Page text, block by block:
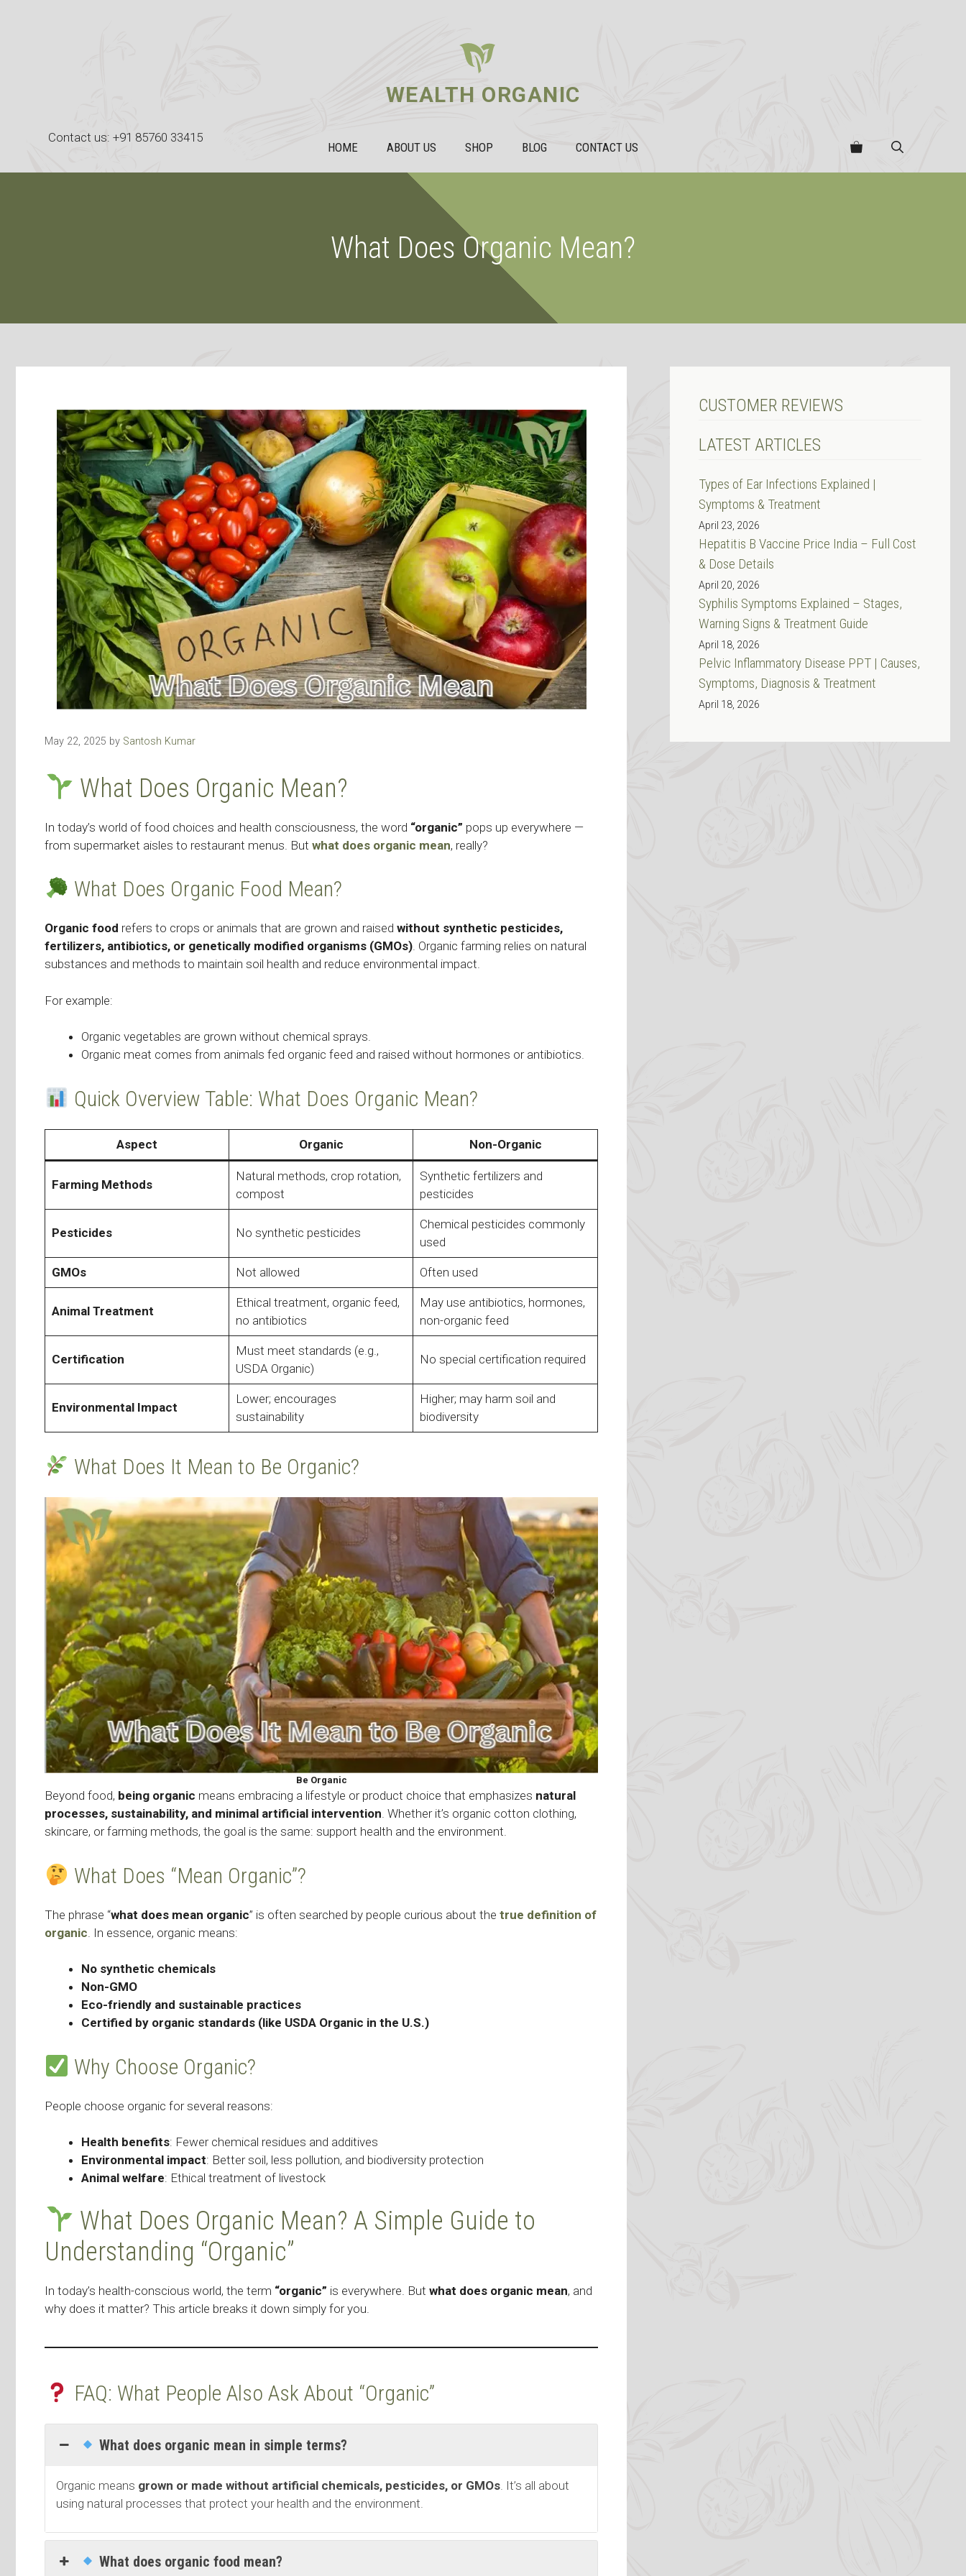
WEALTH ORGANIC
HOME ABOUT US SHOP BLOG CONTACT US
Contact us: +91 85760 33415
What Does Organic Mean?
May 22, 2025 by Santosh Kumar
What Does Organic Mean?
In today’s world of food choices and health consciousness, the word “organic” pops up everywhere —
from supermarket aisles to restaurant menus. But what does organic mean, really?
What Does Organic Food Mean?
Organic food refers to crops or animals that are grown and raised without synthetic pesticides,
fertilizers, antibiotics, or genetically modified organisms (GMOs). Organic farming relies on natural
substances and methods to maintain soil health and reduce environmental impact.
For example:
Organic vegetables are grown without chemical sprays.
Organic meat comes from animals fed organic feed and raised without hormones or antibiotics.
Quick Overview Table: What Does Organic Mean?
Aspect Organic Non-Organic
Farming Methods
Natural methods, crop rotation,
compost
Synthetic fertilizers and
pesticides
Pesticides No synthetic pesticides
Chemical pesticides commonly
used
GMOs Not allowed Often used
Animal Treatment
Ethical treatment, organic feed,
no antibiotics
May use antibiotics, hormones,
non-organic feed
Certification
Must meet standards (e.g.,
USDA Organic)
No special certification required
Environmental Impact
Lower; encourages
sustainability
Higher; may harm soil and
biodiversity
What Does It Mean to Be Organic?
Be Organic
Beyond food, being organic means embracing a lifestyle or product choice that emphasizes natural
processes, sustainability, and minimal artificial intervention. Whether it’s organic cotton clothing,
skincare, or farming methods, the goal is the same: support health and the environment.
What Does “Mean Organic”?
The phrase “what does mean organic” is often searched by people curious about the true definition of
organic . In essence, organic means:
No synthetic chemicals
Non-GMO
Eco-friendly and sustainable practices
Certified by organic standards (like USDA Organic in the U.S.)
Why Choose Organic?
People choose organic for several reasons:
Health benefits: Fewer chemical residues and additives
Environmental impact: Better soil, less pollution, and biodiversity protection
Animal welfare: Ethical treatment of livestock
What Does Organic Mean? A Simple Guide to
Understanding “Organic”
In today’s health-conscious world, the term “organic” is everywhere. But what does organic mean, and
why does it matter? This article breaks it down simply for you.
FAQ: What People Also Ask About “Organic”
What does organic mean in simple terms?
Organic means grown or made without artificial chemicals, pesticides, or GMOs . It’s all about
using natural processes that protect your health and the environment.
What does organic food mean?
CUSTOMER REVIEWS
LATEST ARTICLES
Types of Ear Infections Explained |
Symptoms & Treatment
April 23, 2026
Hepatitis B Vaccine Price India – Full Cost
& Dose Details
April 20, 2026
Syphilis Symptoms Explained – Stages,
Warning Signs & Treatment Guide
April 18, 2026
Pelvic Inflammatory Disease PPT | Causes,
Symptoms, Diagnosis & Treatment
April 18, 2026